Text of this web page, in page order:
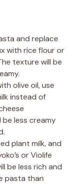
and replace
with rice flour or
texture will be
olive oil, use
instead of
less creamy
plant milk, and
or Violife
be less rich and
pasta than